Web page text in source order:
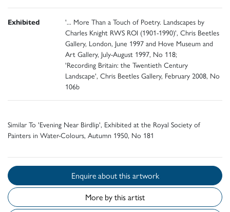
Exhibited
'... More Than a Touch of Poetry. Landscapes by
Charles Knight RWS ROI (1901-1990)', Chris Beetles
Gallery, London, June 1997 and Hove Museum and
Art Gallery, July-August 1997, No 118;
'Recording Britain: the Twentieth Century
Landscape', Chris Beetles Gallery, February 2008, No
106b
Similar To 'Evening Near Birdlip', Exhibited at the Royal Society of
Painters in Water-Colours, Autumn 1950, No 181
Enquire about this artwork
More by this artist